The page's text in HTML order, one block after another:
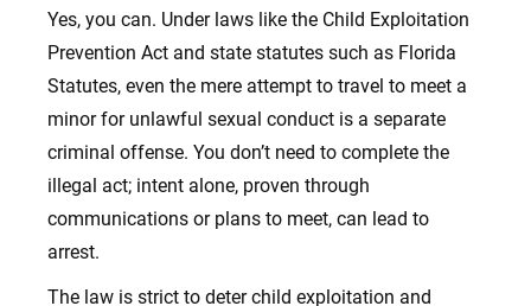
Yes, you can. Under laws like the Child Exploitation
Prevention Act and state statutes such as Florida
Statutes, even the mere attempt to travel to meet a
minor for unlawful sexual conduct is a separate
criminal offense. You don’t need to complete the
illegal act; intent alone, proven through
communications or plans to meet, can lead to
arrest.
The law is strict to deter child exploitation and